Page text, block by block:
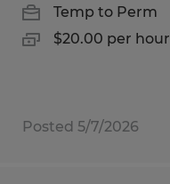
Temp to Perm
$20.00 per hour
Posted 5/7/2026